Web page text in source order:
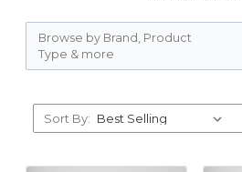
Browse by Brand, Product
Type & more
Sort By: